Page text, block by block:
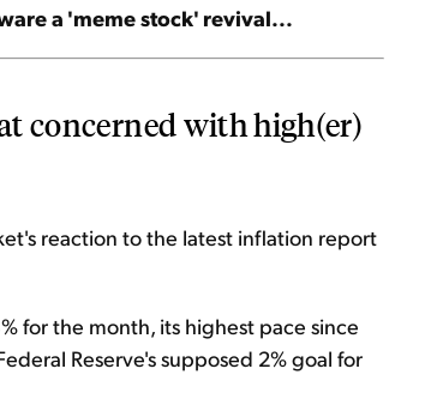
a 'meme stock' revival...
concerned with high(er)
reaction to the latest inflation report
for the month, its highest pace since
Reserve's supposed 2% goal for